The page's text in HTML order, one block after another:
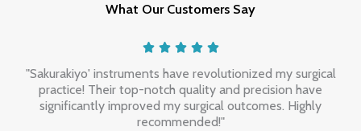
What Our Customers Say
"Sakurakiyo' instruments have revolutionized my surgical
practice! Their top-notch quality and precision have
significantly improved my surgical outcomes. Highly
recommended!"